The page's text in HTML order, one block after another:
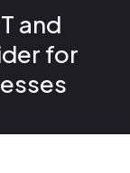
and
for